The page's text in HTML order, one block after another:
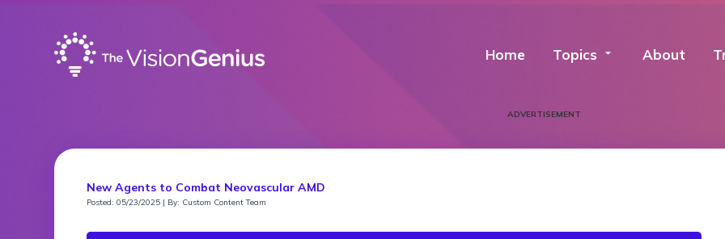
Home Topics arrow_drop_down About
ADVERTISEMENT
New Agents to Combat Neovascular AMD
Posted: 05/23/2025 | By: Custom Content Team